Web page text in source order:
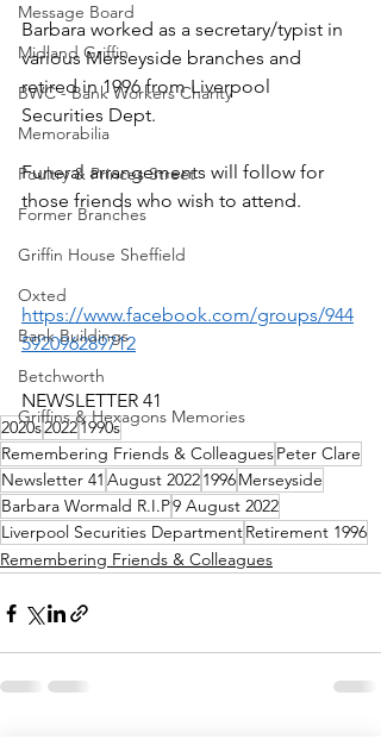
Message Board
Midland Griffin
BWC - Bank Workers Charity
Memorabilia
Poultry & Princes Street
Former Branches
Griffin House Sheffield
Oxted
Bank Buildings
Betchworth
Griffins & Hexagons Memories
Barbara worked as a secretary/typist in
various Merseyside branches and
retired in 1996 from Liverpool
Securities Dept.
Funeral arrangements will follow for
those friends who wish to attend.
-
https://www.facebook.com/groups/944
592096289712
NEWSLETTER 41
2020s20221990s
Remembering Friends & ColleaguesPeter Clare
Newsletter 41 August 20221996Merseyside
Barbara Wormald R.I.P9 August 2022
Liverpool Securities DepartmentRetirement 1996
Remembering Friends & Colleagues